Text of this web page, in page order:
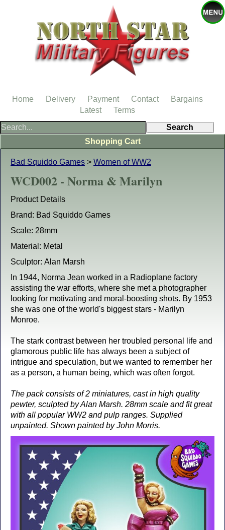
Bad Squiddo Games > Women of WW2
WCD002 - Norma & Marilyn
Product Details
Brand: Bad Squiddo Games
Scale: 28mm
Material: Metal
Sculptor: Alan Marsh
In 1944, Norma Jean worked in a Radioplane factory
assisting the war efforts, where she met a photographer
looking for motivating and moral-boosting shots. By 1953
she was one of the world's biggest stars - Marilyn
Monroe.
The stark contrast between her troubled personal life and
glamorous public life has always been a subject of
intrigue and speculation, but we wanted to remember her
as a person, a human being, which was often forgot.
The pack consists of 2 miniatures, cast in high quality
pewter, sculpted by Alan Marsh. 28mm scale and fit great
with all popular WW2 and pulp ranges. Supplied
unpainted. Shown painted by John Morris.
Shopping Cart
Home Delivery Payment Contact
Bargains
Latest
Terms